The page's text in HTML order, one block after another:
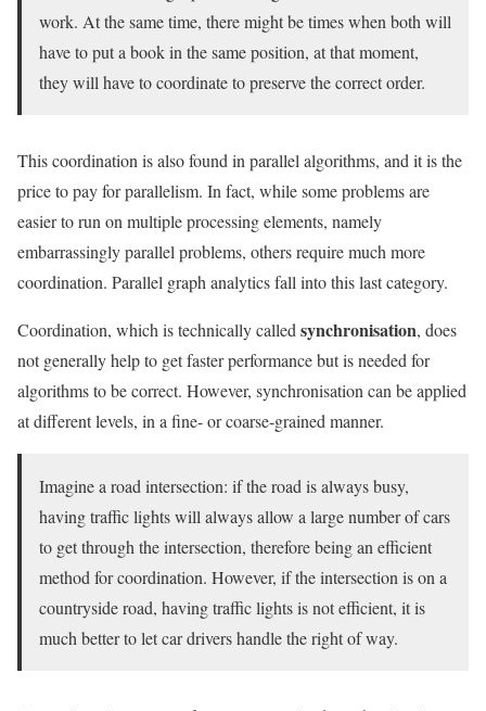
work. At the same time, there might be times when both will
have to put a book in the same position, at that moment,
they will have to coordinate to preserve the correct order.
This coordination is also found in parallel algorithms, and it is the
price to pay for parallelism. In fact, while some problems are
easier to run on multiple processing elements, namely
embarrassingly parallel problems, others require much more
coordination. Parallel graph analytics fall into this last category.
Coordination, which is technically calledsynchronisation, does
not generally help to get faster performance but is needed for
algorithms to be correct. However, synchronisation can be applied
at different levels, in a fine- or coarse-grained manner.
Imagine a road intersection: if the road is always busy,
having traffic lights will always allow a large number of cars
to get through the intersection, therefore being an efficient
method for coordination. However, if the intersection is on a
countryside road, having traffic lights is not efficient, it is
much better to let car drivers handle the right of way.